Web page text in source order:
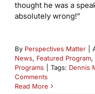
thought he was a
absolutely wrong!”
By Perspectives Matter
News, Featured Program,
Programs
Tags: Dennis
Comments
Read More